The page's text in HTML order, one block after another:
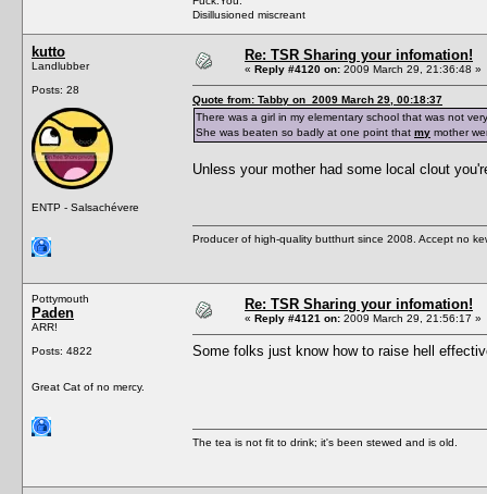
Disillusioned miscreant
kutto
Landlubber
Posts: 28
ENTP - Salsachévere
Re: TSR Sharing your infomation!
« Reply #4120 on: 2009 March 29, 21:36:48 »
Quote from: Tabby on 2009 March 29, 00:18:37
There was a girl in my elementary school that was not
She was beaten so badly at one point that my mother
Unless your mother had some local clout
Producer of high-quality butthurt since 2008. Accept no
Pottymouth
Paden
ARR!
Posts: 4822
Great Cat of no mercy.
Re: TSR Sharing your infomation!
« Reply #4121 on: 2009 March 29, 21:56:17 »
Some folks just know how to raise hell
The tea is not fit to drink; it's been stewed and is old.